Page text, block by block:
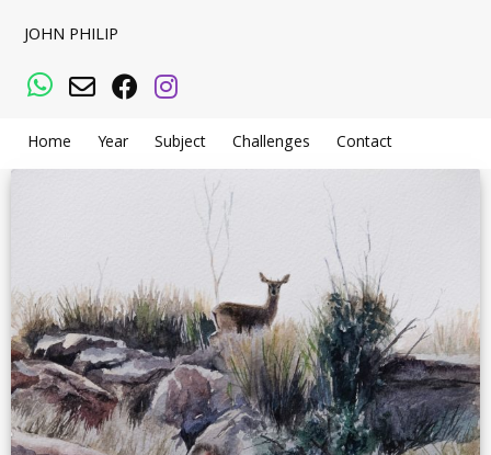
JOHN PHILIP
WhatsApp
Email Facebook
Instagram
Home Year Subject Challenges Contact